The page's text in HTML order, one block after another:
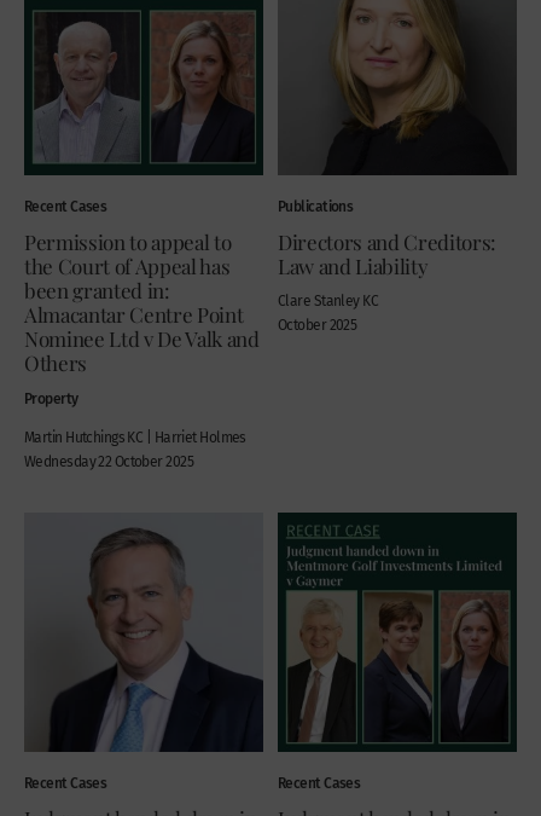
Recent Cases
Permission to appeal to
the Court of Appeal has
been granted in:
Almacantar Centre Point
Nominee Ltd v De Valk and
Others
Property
Martin Hutchings KC | Harriet Holmes
Wednesday 22 October 2025
Publications
Directors and Creditors:
Law and Liability
Clare Stanley KC
October 2025
Recent Cases Recent Cases